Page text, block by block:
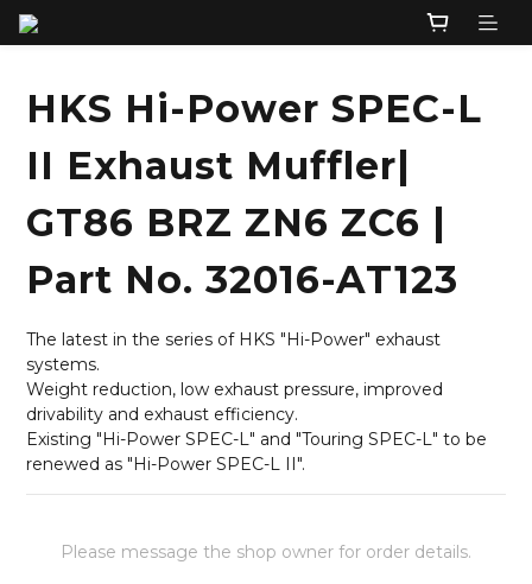
HKS Hi-Power SPEC-L
II Exhaust Muffler|
GT86 BRZ ZN6 ZC6 |
Part No. 32016-AT123
The latest in the series of HKS "Hi-Power" exhaust
systems.
Weight reduction, low exhaust pressure, improved
drivability and exhaust efficiency.
Existing "Hi-Power SPEC-L" and "Touring SPEC-L" to be
renewed as "Hi-Power SPEC-L II".
Please message the shop owner for order details.